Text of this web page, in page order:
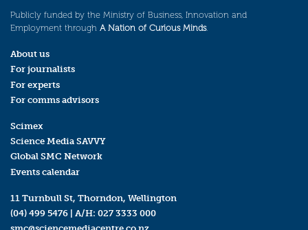
Publicly funded by the Ministry of Business, Innovation and
Employment through A Nation of Curious Minds.
About us
For journalists
For experts
For comms advisors
Scimex
Science Media SAVVY
Global SMC Network
Events calendar
11 Turnbull St, Thorndon, Wellington
(04) 499 5476 | A/H: 027 3333 000